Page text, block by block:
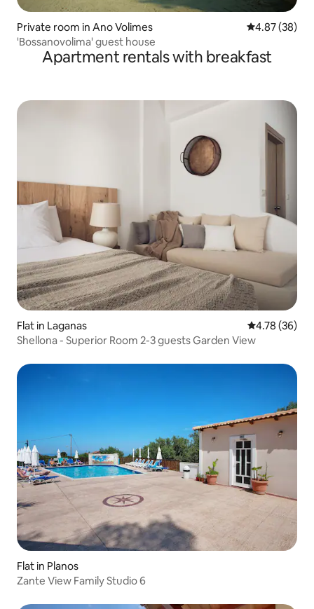
Private room in Ano Volimes 4.87 out of 5
4.87 (38)
'Bossanovolima' guest house
Apartment rentals with breakfast
Flat in Laganas 4.78 out of 5
4.78 (36)
Shellona - Superior Room 2-3 guests Garden View
Flat in Planos
Zante View Family Studio 6